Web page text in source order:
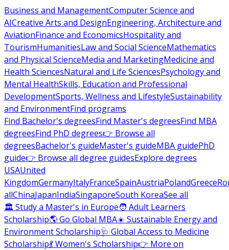
Business and ManagementComputer Science and
AICreative Arts and DesignEngineering, Architecture and
AviationFinance and EconomicsHospitality and
TourismHumanitiesLaw and Social ScienceMathematics
and Physical ScienceMedia and MarketingMedicine and
Health SciencesNatural and Life SciencesPsychology and
Mental HealthSkills, Education and Professional
DevelopmentSports, Wellness and LifestyleSustainability
and EnvironmentFind programs
Find Bachelor's degreesFind Master's degreesFind MBA
degreesFind PhD degrees👉 Browse all
degreesBachelor's guideMaster's guideMBA guidePhD
guide👉 Browse all degree guidesExplore degrees
USAUnited
KingdomGermanyItalyFranceSpainAustriaPolandGreece
allChinaJapanIndiaSingaporeSouth KoreaSee all
🏛 Study a Master's in Europe🧑 Adult Learners
Scholarship🌎 Go Global MBA☀️ Sustainable Energy and
Environment Scholarship🩺 Global Access to Medicine
Scholarship💃 Women's Scholarship👉 More on